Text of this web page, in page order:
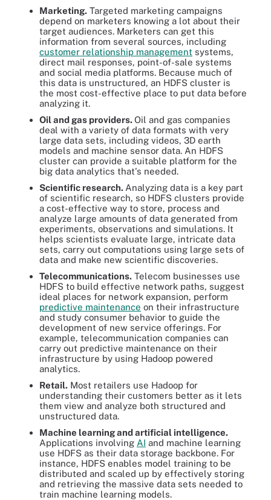
Marketing. Targeted marketing campaigns
depend on marketers knowing a lot about their
target audiences. Marketers can get this
information from several sources, including
customer relationship management systems,
direct mail responses, point-of-sale systems
and social media platforms. Because much of
this data is unstructured, an HDFS cluster is
the most cost-effective place to put data before
analyzing it.
Oil and gas providers.Oil and gas companies
deal with a variety of data formats with very
large data sets, including videos, 3D earth
models and machine sensor data. An HDFS
cluster can provide a suitable platform for the
big data analytics that's needed.
Scientific research. Analyzing data is a key part
of scientific research, so HDFS clusters provide
a cost-effective way to store, process and
analyze large amounts of data generated from
experiments, observations and simulations. It
helps scientists evaluate large, intricate data
sets, carry out computations using large sets of
data and make new scientific discoveries.
Telecommunications. Telecom businesses use
HDFS to build effective network paths, suggest
ideal places for network expansion, perform
predictive maintenance on their infrastructure
and study consumer behavior to guide the
development of new service offerings. For
example, telecommunication companies can
carry out predictive maintenance on their
infrastructure by using Hadoop powered
analytics.
Retail. Most retailers use Hadoop for
understanding their customers better as it lets
them view and analyze both structured and
unstructured data.
Machine learning and artificial intelligence.
Applications involving AI and machine learning
use HDFS as their data storage backbone. For
instance, HDFS enables model training to be
distributed and scaled up by effectively storing
and retrieving the massive data sets needed to
train machine learning models.